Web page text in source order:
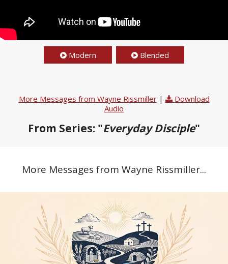
Modern Blended
More Messages from Wayne Rissmiller|
Download
Audio
From Series: "Everyday Disciple"
More Messages from Wayne Rissmiller...